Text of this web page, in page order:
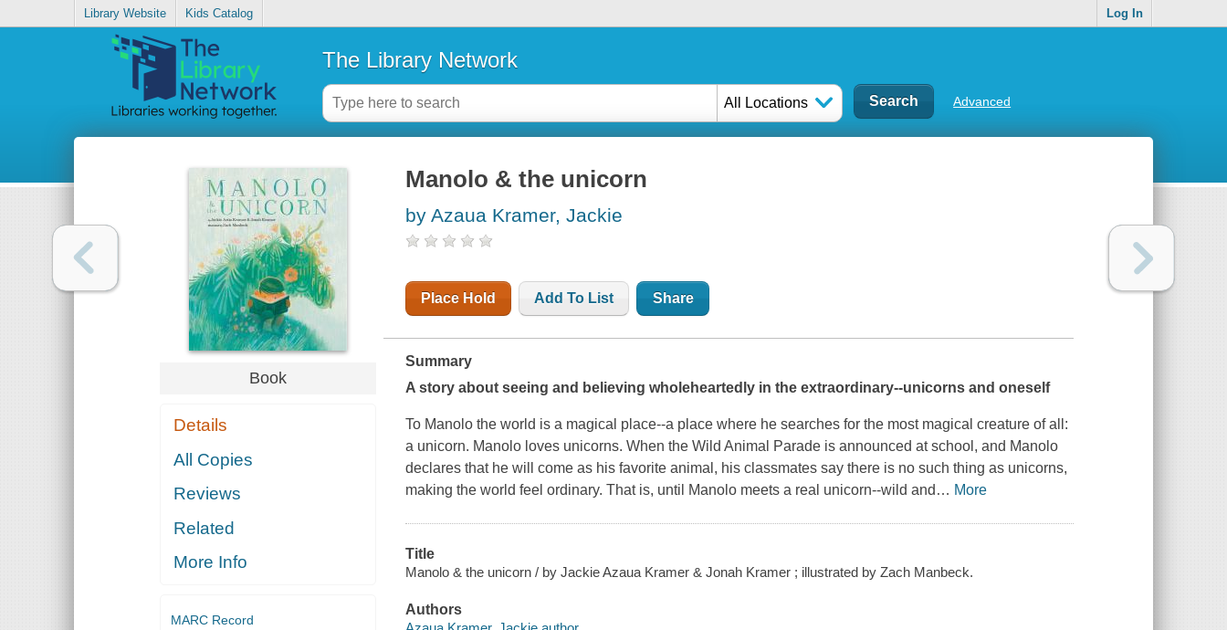
Library Website Kids Catalog Log In
The Library Network
All Locations Advanced
Book
Details
All Copies
Reviews
Related
More Info
MARC Record
Manolo & the unicorn
by Azaua Kramer, Jackie
Place Hold Add To List Share
Summary
A story about seeing and believing wholeheartedly in the extraordinary--unicornsandoneself
To Manolo the world is a magical place--a place where he searches for the most magical creature of all:
a unicorn. Manolo loves unicorns. When the Wild Animal Parade is announced at school, and Manolo
declares that he will come as his favorite animal, his classmates say there is no such thing as unicorns,
making the world feel ordinary. That is, until Manolo meets a real unicorn--wild and … More
Title
Manolo & the unicorn / by Jackie Azaua Kramer & Jonah Kramer ; illustrated by Zach Manbeck.
Authors